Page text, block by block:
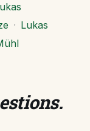
· Lukas
.